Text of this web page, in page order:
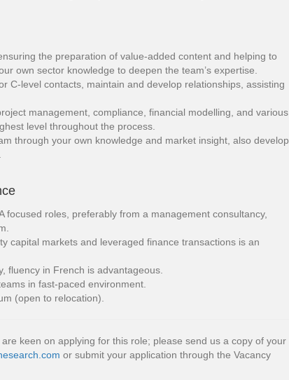
the preparation of value-added content and helping to
own sector knowledge to deepen the team’s expertise.
C-level contacts, maintain and develop relationships, assisting
management, compliance, financial modelling, and various
level throughout the process.
through your own knowledge and market insight, also develop
focused roles, preferably from a management consultancy,
capital markets and leveraged finance transactions is an
fluency in French is advantageous.
in fast-paced environment.
(open to relocation).
keen on applying for this role; please send us a copy of your
or submit your application through the Vacancy